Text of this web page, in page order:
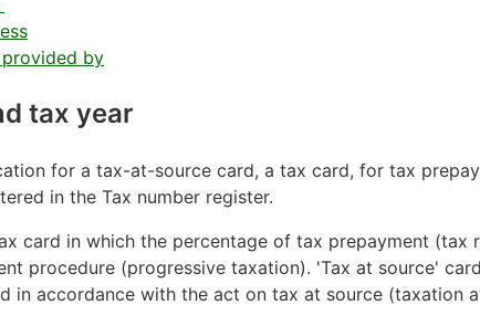
by
tax year
for a tax-at-source card, a tax card, for tax
in the Tax number register.
card in which the percentage of tax prepayment (tax
procedure (progressive taxation). 'Tax at source'
in accordance with the act on tax at source (taxation